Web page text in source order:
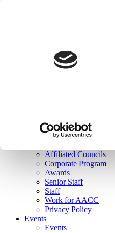
Join Here
Membership
Governance
Affiliated Councils
Corporate Program
Awards
Senior Staff
Staff
Work for AACC
Privacy Policy
Events
Events